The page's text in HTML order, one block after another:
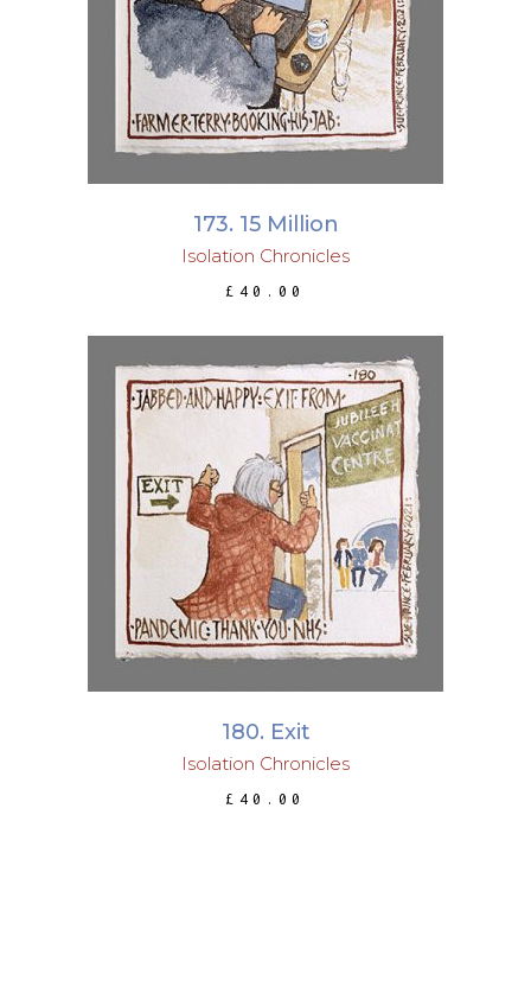
ADD TO BASKET
173. 15 Million
Isolation Chronicles
£ 40.00
ADD TO BASKET
180. Exit
Isolation Chronicles
£ 40.00